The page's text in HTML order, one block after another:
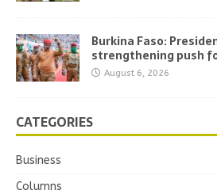
Burkina Faso:
strengthening push
August 6, 2026
CATEGORIES
Business
Columns